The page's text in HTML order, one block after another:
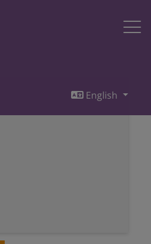
English